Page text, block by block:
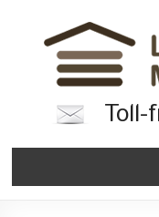
Toll-